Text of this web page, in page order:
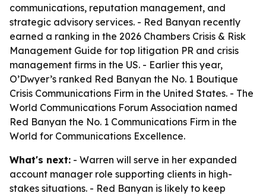
communications, reputation management, and
strategic advisory services. - Red Banyan recently
earned a ranking in the 2026 Chambers Crisis & Risk
Management Guide for top litigation PR and crisis
management firms in the US. - Earlier this year,
O’Dwyer’s ranked Red Banyan the No. 1 Boutique
Crisis Communications Firm in the United States. - The
World Communications Forum Association named
Red Banyan the No. 1 Communications Firm in the
World for Communications Excellence.
What's next: - Warren will serve in her expanded
account manager role supporting clients in high-
stakes situations. - Red Banyan is likely to keep